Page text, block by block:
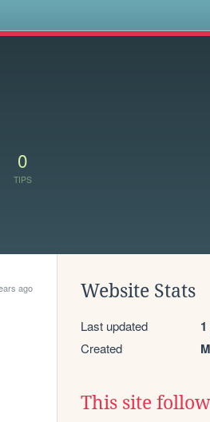
0
TIPS
ago
Website Stats
Last updated
Created
This site